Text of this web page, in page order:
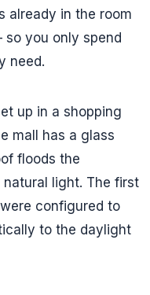
already in the room
you only spend
need.
up in a shopping
mall has a glass
floods the
light. The first
configured to
to the daylight